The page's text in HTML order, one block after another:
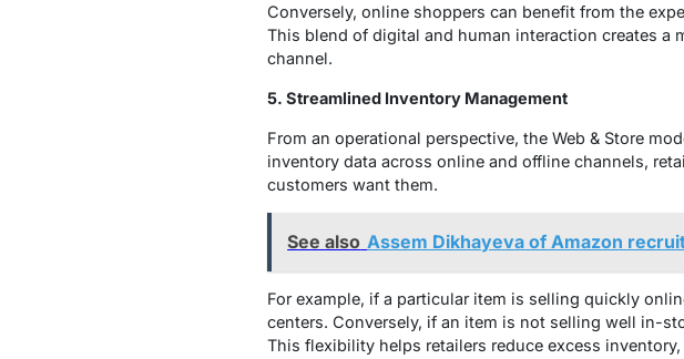
Conversely, online shoppers can benefit from the
This blend of digital and human interaction creates a
channel.
5. Streamlined Inventory Management
From an operational perspective, the Web & Store
inventory data across online and offline channels,
customers want them.
See also Assem Dikhayeva of Amazon
For example, if a particular item is selling quickly
centers. Conversely, if an item is not selling well in-
This flexibility helps retailers reduce excess